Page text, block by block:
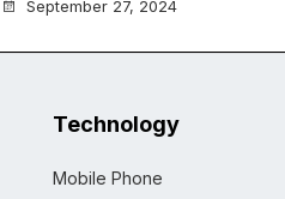
September 27, 2024
Technology
Mobile Phone